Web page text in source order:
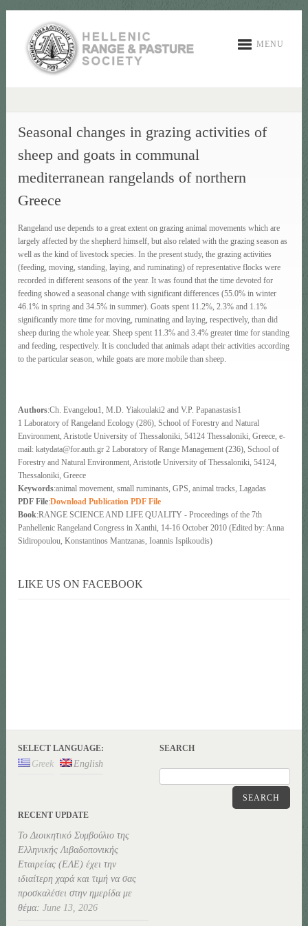
MENU
Seasonal changes in grazing activities of
sheep and goats in communal
mediterranean rangelands of northern
Greece
Rangeland use depends to a great extent on grazing animal movements which are
largely affected by the shepherd himself, but also related with the grazing season as
well as the kind of livestock species. In the present study, the grazing activities
(feeding, moving, standing, laying, and ruminating) of representative flocks were
recorded in different seasons of the year. It was found that the time devoted for
feeding showed a seasonal change with significant differences (55.0% in winter
46.1% in spring and 34.5% in summer). Goats spent 11.2%, 2.3% and 1.1%
significantly more time for moving, ruminating and laying, respectively, than did
sheep during the whole year. Sheep spent 11.3% and 3.4% greater time for standing
and feeding, respectively. It is concluded that animals adapt their activities according
to the particular season, while goats are more mobile than sheep.
Authors:Ch. Evangelou1, M.D. Yiakoulaki2 and V.P. Papanastasis1
1 Laboratory of Rangeland Ecology (286), School of Forestry and Natural
Environment, Aristotle University of Thessaloniki, 54124 Thessaloniki, Greece, e-
mail: katydata@for.auth.gr 2 Laboratory of Range Management (236), School of
Forestry and Natural Environment, Aristotle University of Thessaloniki, 54124,
Thessaloniki, Greece
Keywords:animal movement, small ruminants, GPS, animal tracks, Lagadas
PDF File:Download Publication PDF File
Book:RANGE SCIENCE AND LIFE QUALITY - Proceedings of the 7th
Panhellenic Rangeland Congress in Xanthi, 14-16 October 2010 (Edited by: Anna
Sidiropoulou, Konstantinos Mantzanas, Ioannis Ispikoudis)
LIKE US ON FACEBOOK
SELECT LANGUAGE:
Greek English
SEARCH
SEARCH
RECENT UPDATE
Το Διοικητικό Συμβούλιο της
Ελληνικής Λιβαδοπονικής
Εταιρείας (ΕΛΕ) έχει την
ιδιαίτερη χαρά και τιμή να σας
προσκαλέσει στην ημερίδα με
θέμα: June 13, 2026